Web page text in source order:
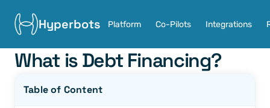
Hyperbots Platform Co-Pilots Integrations
What is Debt Financing?
Table of Content